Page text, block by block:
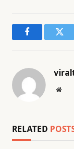
Facebook
RELATED